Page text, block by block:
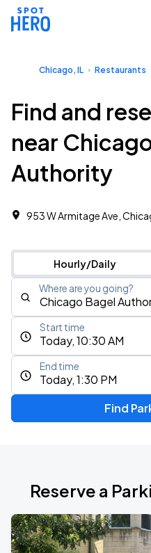
Chicago, IL Restaurants
Find and
near
Authority
953 W Armitage Ave,
Hourly/Daily
Where are you going?
Today, 10:30 AM
Start time
Today, 1:30 PM
End time
Find
Reserve a